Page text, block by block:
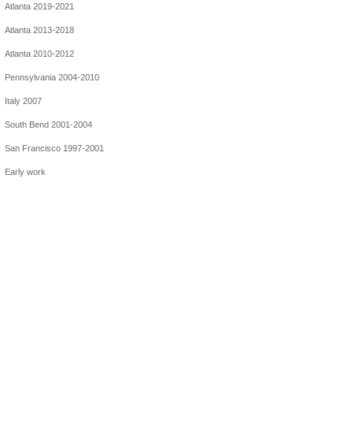
Atlanta 2019-2021
Atlanta 2013-2018
Atlanta 2010-2012
Pennsylvania 2004-2010
Italy 2007
South Bend 2001-2004
San Francisco 1997-2001
Early work